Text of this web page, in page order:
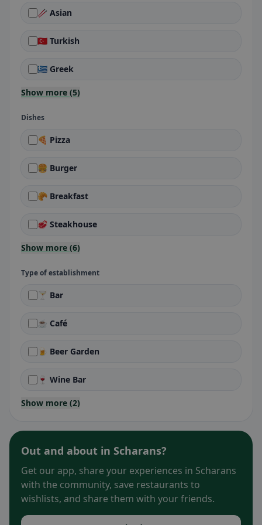
🥢 Asian
🇹🇷 Turkish
🇬🇷 Greek
Show more (5)
Dishes
🍕 Pizza
🍔 Burger
🥐 Breakfast
🥩 Steakhouse
Show more (6)
Type of establishment
🍸 Bar
☕ Café
🍺 Beer Garden
🍷 Wine Bar
Show more (2)
Out and about in Scharans?
Get our app, share your experiences in Scharans
with the community, save restaurants to
wishlists, and share them with your friends.